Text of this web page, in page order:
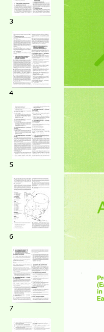
3
4
5
6
7